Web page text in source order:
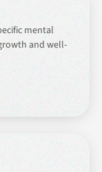
mental
and well-